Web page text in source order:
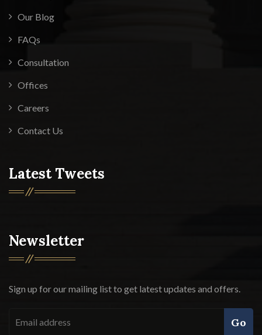
Our Blog
FAQs
Consultation
Offices
Careers
Contact Us
Latest Tweets
Newsletter
Sign up for our mailing list to get latest updates and offers.
Go